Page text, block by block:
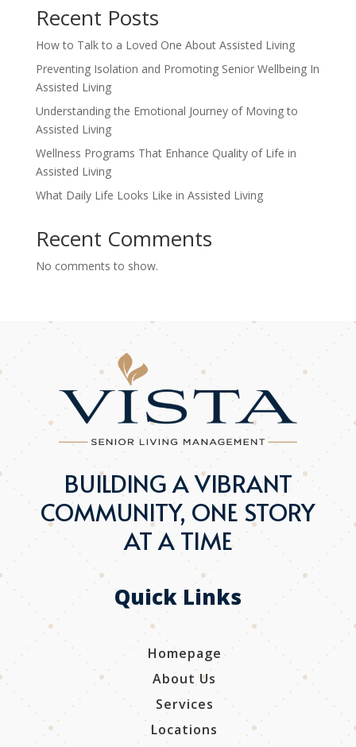
Recent Posts
How to Talk to a Loved One About Assisted Living
Preventing Isolation and Promoting Senior Wellbeing In
Assisted Living
Understanding the Emotional Journey of Moving to
Assisted Living
Wellness Programs That Enhance Quality of Life in
Assisted Living
What Daily Life Looks Like in Assisted Living
Recent Comments
No comments to show.
BUILDING A VIBRANT
COMMUNITY, ONE STORY
AT A TIME
Quick Links
Homepage
About Us
Services
Locations